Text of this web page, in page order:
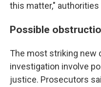
this matter," authorities
Possible
The most striking new
investigation involve
justice. Prosecutors